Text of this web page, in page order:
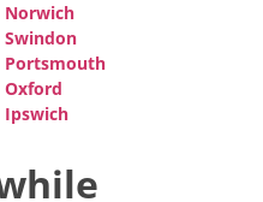
Norwich
Swindon
Portsmouth
Oxford
Ipswich